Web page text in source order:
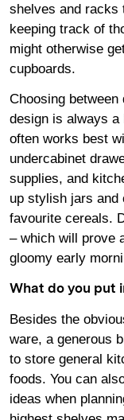
shelves and racks
keeping track of
might otherwise
cupboards.
Choosing
design is always a
often works best
undercabinet
supplies, and
up stylish jars and
favourite cereals.
– which will prove
gloomy early
What do you put
Besides the
ware, a generous
to store general
foods. You can
ideas when